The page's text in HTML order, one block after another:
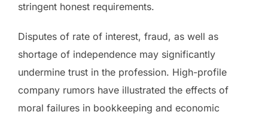
stringent honest requirements.
Disputes of rate of interest, fraud, as well as
shortage of independence may significantly
undermine trust in the profession. High-profile
company rumors have illustrated the effects of
moral failures in bookkeeping and economic